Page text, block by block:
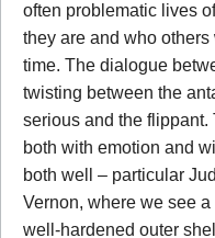
often problematic lives
they are and who
time. The dialogue
twisting between the
serious and the flippant.
both with emotion and
both well – particular
Vernon, where we see
well-hardened outer